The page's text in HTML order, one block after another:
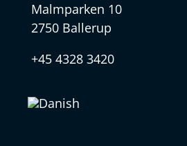
Malmparken 10
2750 Ballerup
+45 4328 3420